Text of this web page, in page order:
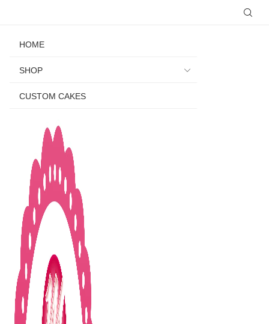
HOME
SHOP
CUSTOM CAKES